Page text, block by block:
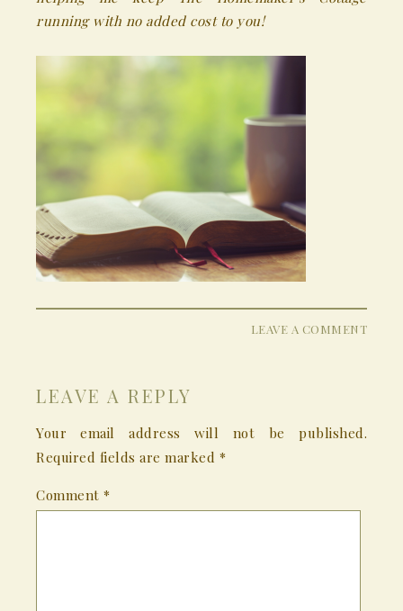
running with no added cost to you!
LEAVE A COMMENT
LEAVE A REPLY
Your email address will not be published.
Required fields are marked *
Comment *